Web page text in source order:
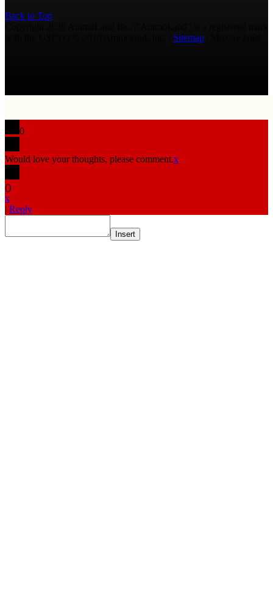
Back to Top
Sitemap
0
Would love your thoughts, please comment.x
()
x
| Reply
Insert